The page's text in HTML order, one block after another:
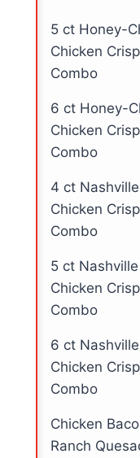
5 ct Honey-
Chicken
Combo
6 ct Honey-
Chicken
Combo
4 ct
Chicken
Combo
5 ct
Chicken
Combo
6 ct
Chicken
Combo
Chicken
Ranch